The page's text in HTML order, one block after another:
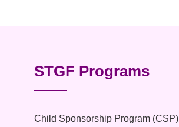
STGF Programs
Child Sponsorship Program (CSP)